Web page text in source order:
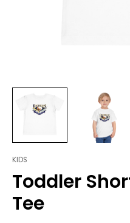
KIDS
Toddler
Tee
Toddler
Short
Sleeve
Tee